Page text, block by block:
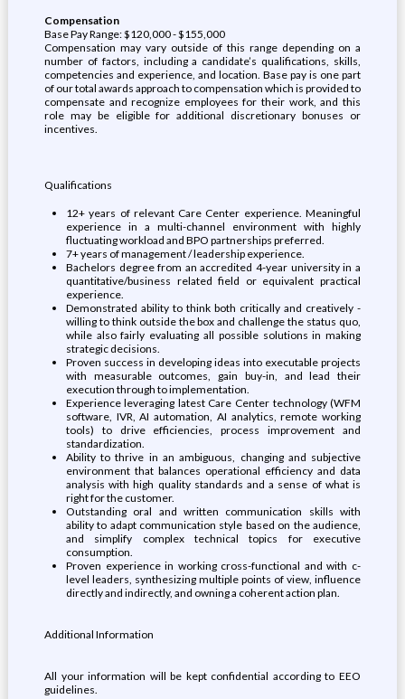
Compensation
Base Pay Range: $120,000 - $155,000
Compensation may vary outside of this range depending on a
number of factors, including a candidate’s qualifications, skills,
competencies and experience, and location. Base pay is one part
of our total awards approach to compensation which is provided to
compensate and recognize employees for their work, and this
role may be eligible for additional discretionary bonuses or
incentives.
Qualifications
12+ years of relevant Care Center experience. Meaningful
experience in a multi-channel environment with highly
fluctuating workload and BPO partnerships preferred.
7+ years of management / leadership experience.
Bachelors degree from an accredited 4-year university in a
quantitative/business related field or equivalent practical
experience.
Demonstrated ability to think both critically and creatively -
willing to think outside the box and challenge the status quo,
while also fairly evaluating all possible solutions in making
strategic decisions.
Proven success in developing ideas into executable projects
with measurable outcomes, gain buy-in, and lead their
execution through to implementation.
Experience leveraging latest Care Center technology (WFM
software, IVR, AI automation, AI analytics, remote working
tools) to drive efficiencies, process improvement and
standardization.
Ability to thrive in an ambiguous, changing and subjective
environment that balances operational efficiency and data
analysis with high quality standards and a sense of what is
right for the customer.
Outstanding oral and written communication skills with
ability to adapt communication style based on the audience,
and simplify complex technical topics for executive
consumption.
Proven experience in working cross-functional and with c-
level leaders, synthesizing multiple points of view, influence
directly and indirectly, and owning a coherent action plan.
Additional Information
All your information will be kept confidential according to EEO
guidelines.